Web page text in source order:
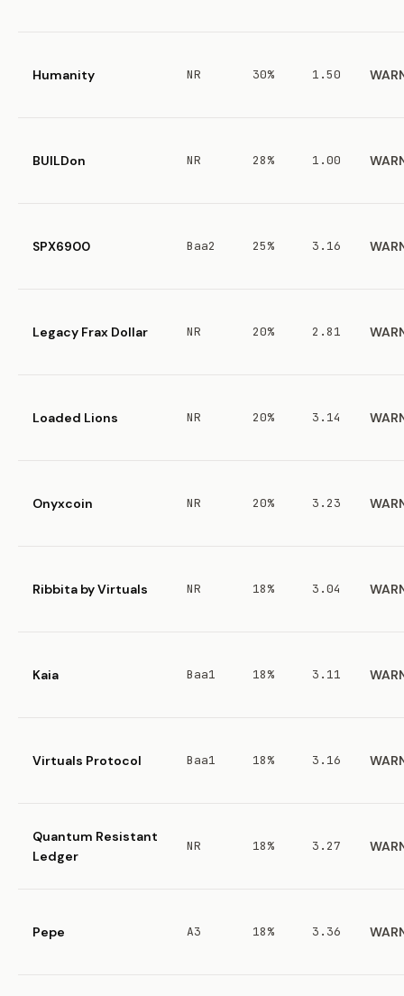
Humanity NR 30% 1.50
BUILDon NR 28% 1.00
SPX6900 Baa2 25% 3.16
Legacy Frax Dollar NR 20% 2.81
Loaded Lions NR 20% 3.14
Onyxcoin NR 20% 3.23
Ribbita by Virtuals NR 18% 3.04
Kaia Baa1 18% 3.11
Virtuals Protocol Baa1 18% 3.16
Quantum Resistant
Ledger
NR 18% 3.27
Pepe A3 18% 3.36